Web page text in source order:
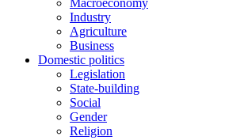
Macroeconomy
Industry
Agriculture
Business
Domestic politics
Legislation
State-building
Social
Gender
Religion